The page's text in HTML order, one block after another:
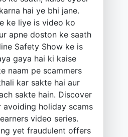
hai ye bhi jane.
ke liye is video ko
apne doston ke saath
Safety Show ke is
gaya hai ki kaise
naam pe scammers
kar sakte hai aur
sakte hain. Discover
holiday scams
video series.
yet fraudulent offers